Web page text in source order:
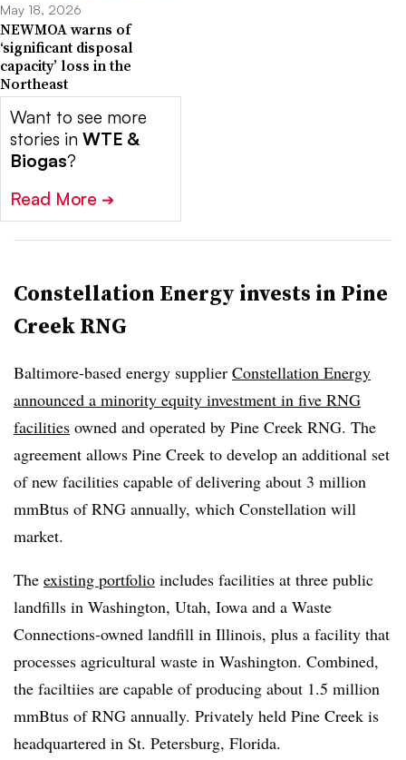
May 18, 2026
NEWMOA warns of
‘significant disposal
capacity’ loss in the
Northeast
Want to see more
stories in WTE &
Biogas?
Read More ➔
Constellation Energy invests in Pine
Creek RNG
Baltimore-based energy supplier Constellation Energy
announced a minority equity investment in five RNG
facilities owned and operated by Pine Creek RNG. The
agreement allows Pine Creek to develop an additional set
of new facilities capable of delivering about 3 million
mmBtus of RNG annually, which Constellation will
market.
The existing portfolio includes facilities at three public
landfills in Washington, Utah, Iowa and a Waste
Connections-owned landfill in Illinois, plus a facility that
processes agricultural waste in Washington. Combined,
the faciltiies are capable of producing about 1.5 million
mmBtus of RNG annually. Privately held Pine Creek is
headquartered in St. Petersburg, Florida.